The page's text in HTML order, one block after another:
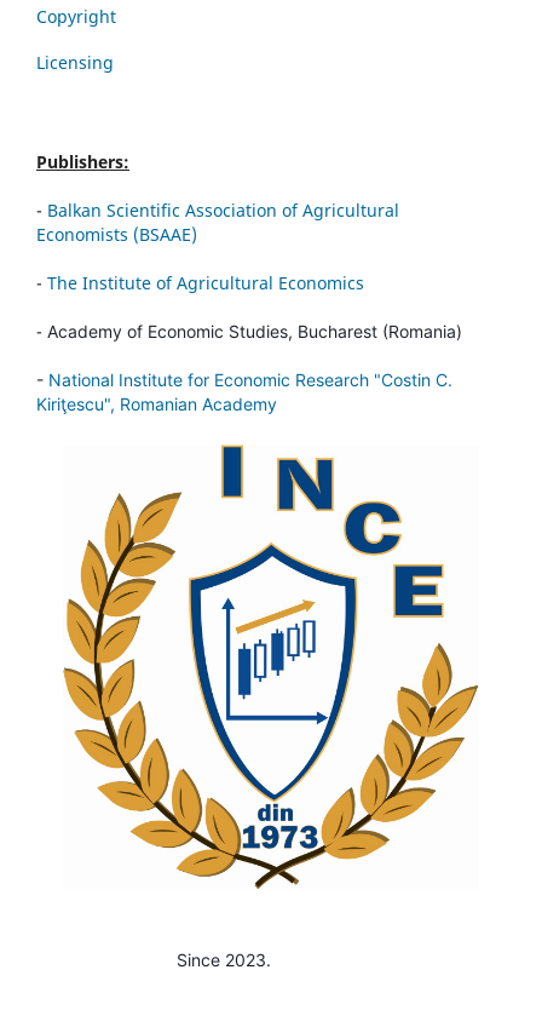
Copyright
Licensing
Publishers:
- Balkan Scientific Association of Agricultural
Economists (BSAAE)
- The Institute of Agricultural Economics
- Academy of Economic Studies, Bucharest (Romania)
- National Institute for Economic Research "Costin C.
Kiriţescu", Romanian Academy
Since 2023.